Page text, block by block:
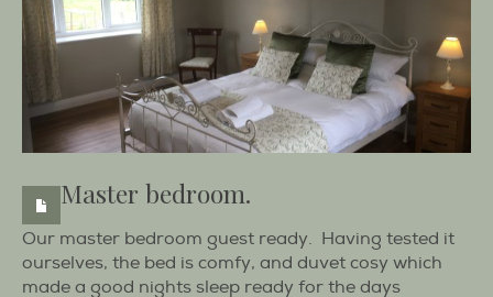
Master bedroom.
Our master bedroom guest ready. Having tested it
ourselves, the bed is comfy, and duvet cosy which
made a good nights sleep ready for the days